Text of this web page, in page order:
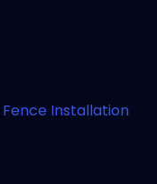
Fence Installation